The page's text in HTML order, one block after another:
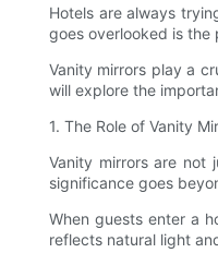
Hotels are always
goes overlooked is the
Vanity mirrors play a
will explore the
1. The Role of Vanity
Vanity mirrors are not
significance goes
When guests enter a
reflects natural light